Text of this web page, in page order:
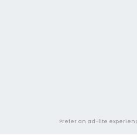
Prefer an ad-lite